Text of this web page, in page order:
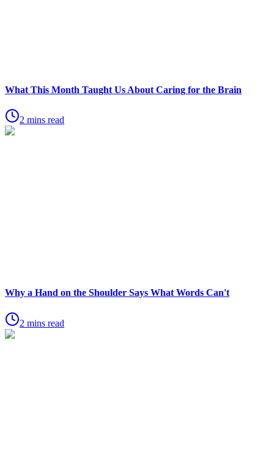
What This Month Taught Us About Caring for the Brain
2 mins read
Why a Hand on the Shoulder Says What Words Can't
2 mins read